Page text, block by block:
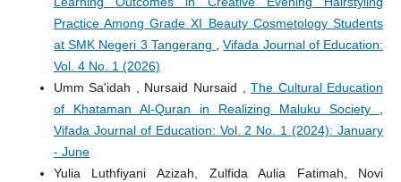
Practice Among Grade XI Beauty Cosmetology Students
at SMK Negeri 3 Tangerang
,Vifada Journal of Education:
Vol. 4 No. 1 (2026)
Umm Sa'idah , Nursaid Nursaid ,The Cultural Education
of Khataman Al-Quran in Realizing Maluku Society
Vifada Journal of Education: Vol. 2 No. 1 (2024): January
- June
Yulia Luthfiyani Azizah, Zulfida Aulia Fatimah, Novi